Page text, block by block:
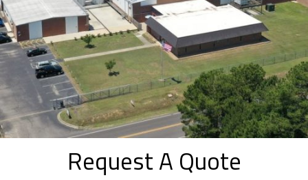
AUGUST 30, 2025
Prefabricated Structures vs. Pre-
Engineered Buildings: A Beginner’s Guide
to Smarter Construction in 2025
AUGUST 20, 2025
Request A Quote